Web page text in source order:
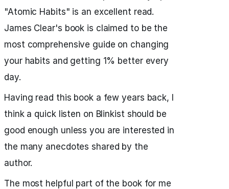
"Atomic Habits" is an excellent read.
James Clear's book is claimed to be the
most comprehensive guide on changing
your habits and getting 1% better every
day.
Having read this book a few years back, I
think a quick listen on Blinkist should be
good enough unless you are interested in
the many anecdotes shared by the
author.
The most helpful part of the book for me